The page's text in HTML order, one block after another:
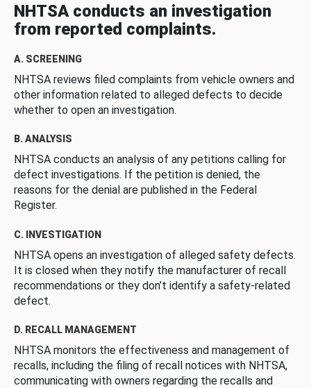
NHTSA conducts an investigation
from reported complaints.
A. SCREENING
NHTSA reviews filed complaints from vehicle owners and
other information related to alleged defects to decide
whether to open an investigation.
B. ANALYSIS
NHTSA conducts an analysis of any petitions calling for
defect investigations. If the petition is denied, the
reasons for the denial are published in the Federal
Register.
C. INVESTIGATION
NHTSA opens an investigation of alleged safety defects.
It is closed when they notify the manufacturer of recall
recommendations or they don’t identify a safety-related
defect.
D. RECALL MANAGEMENT
NHTSA monitors the effectiveness and management of
recalls, including the filing of recall notices with NHTSA,
communicating with owners regarding the recalls and